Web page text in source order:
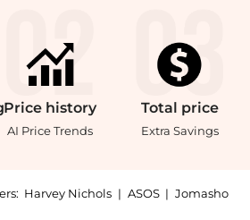
Price history
AI Price Trends
Total price
Extra Savings
Harvey Nichols | ASOS | Jomasho